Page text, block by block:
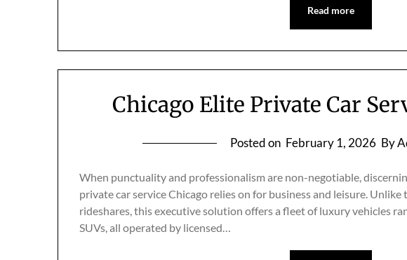
Read more
Chicago Elite Private Car
Posted on February 1, 2026 By
When punctuality and professionalism are non-negotiable,
private car service Chicago relies on for business and leisure.
rideshares, this executive solution offers a fleet of luxury vehicles
SUVs, all operated by licensed…